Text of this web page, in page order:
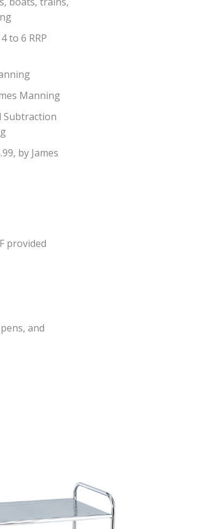
to 6 RRP
Manning
Subtraction
by James
provided
and